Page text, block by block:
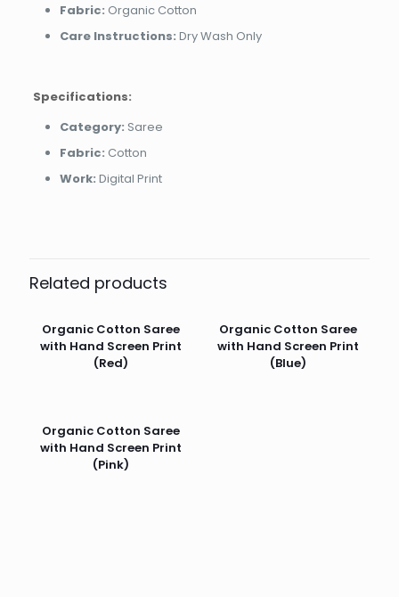
Fabric: Organic Cotton
Care Instructions: Dry Wash Only
Specifications:
Category: Saree
Fabric: Cotton
Work: Digital Print
Related products
Organic Cotton Saree
with Hand Screen Print
(Red)
Organic Cotton Saree
with Hand Screen Print
(Blue)
Organic Cotton Saree
with Hand Screen Print
(Pink)